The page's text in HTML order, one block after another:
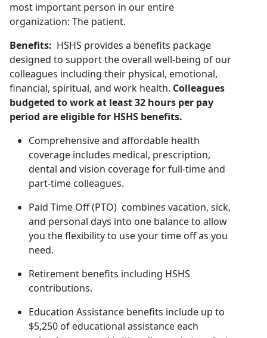
most important person in our entire
organization: The patient.
Benefits: HSHS provides a benefits package
designed to support the overall well-being of our
colleagues including their physical, emotional,
financial, spiritual, and work health. Colleagues
budgeted to work at least 32 hours per pay
period are eligible for HSHS benefits.
Comprehensive and affordable health
coverage includes medical, prescription,
dental and vision coverage for full-time and
part-time colleagues.
Paid Time Off (PTO) combines vacation, sick,
and personal days into one balance to allow
you the flexibility to use your time off as you
need.
Retirement benefits including HSHS
contributions.
Education Assistance benefits include up to
$5,250 of educational assistance each